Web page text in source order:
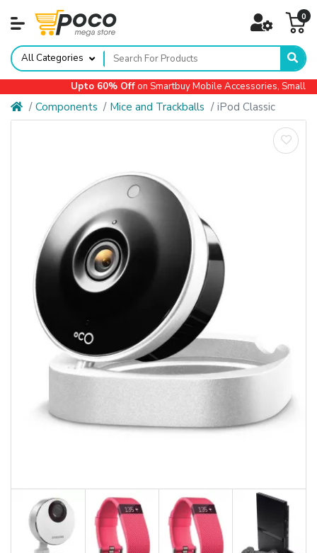
0
All Categories
Upto 60% Offon Smartbuy Mobile Accessories, Small
Components Mice and Trackballs iPod Classic